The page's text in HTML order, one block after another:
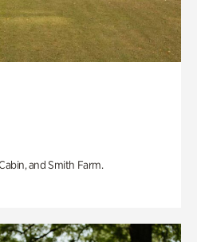
and Smith Farm.